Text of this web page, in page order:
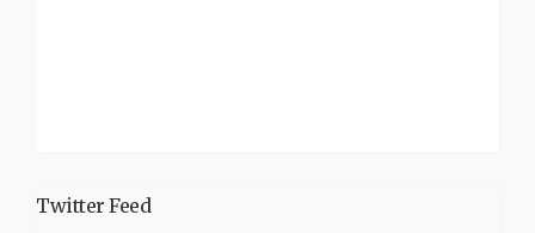
Twitter Feed